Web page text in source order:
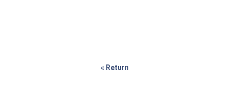
« Return